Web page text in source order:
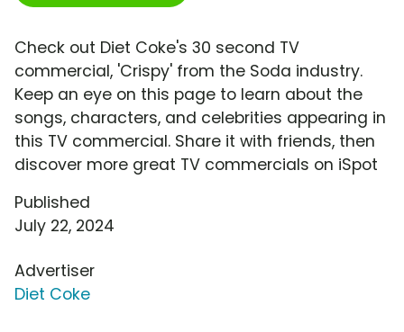
Check out Diet Coke's 30 second TV
commercial, 'Crispy' from the Soda industry.
Keep an eye on this page to learn about the
songs, characters, and celebrities appearing in
this TV commercial. Share it with friends, then
discover more great TV commercials on iSpot
Published
July 22, 2024
Advertiser
Diet Coke